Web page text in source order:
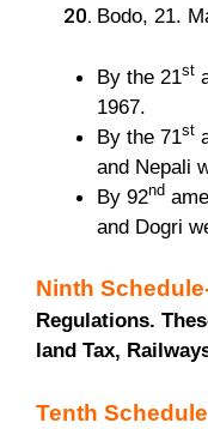
Bodo, 21.
By the 21st
1967.
By the 71st
and Nepali
By 92nd
and Dogri
Ninth
Regulations.
land Tax,
Tenth